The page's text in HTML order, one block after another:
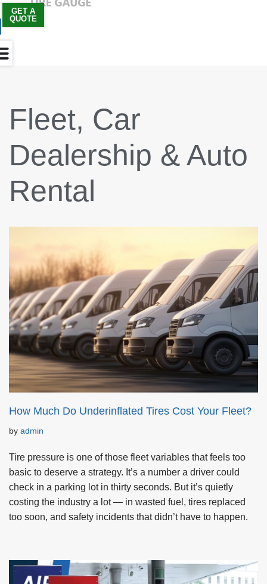
GET A
QUOTE
Fleet, Car
Dealership & Auto
Rental
How Much Do Underinflated Tires Cost Your Fleet?
by admin
Tire pressure is one of those fleet variables that feels too
basic to deserve a strategy. It’s a number a driver could
check in a parking lot in thirty seconds. But it’s quietly
costing the industry a lot — in wasted fuel, tires replaced
too soon, and safety incidents that didn’t have to happen.